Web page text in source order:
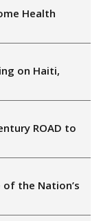
Health
on Haiti,
ROAD to
of the Nation’s